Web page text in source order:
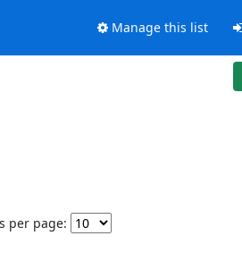
Manage this list
per page: